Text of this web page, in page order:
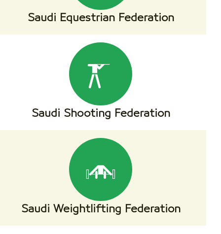
Saudi Equestrian Federation
Saudi Shooting Federation
Saudi Weightlifting Federation